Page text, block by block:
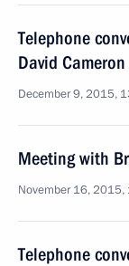
Telephone
David Cameron
December 9, 2015,
Meeting with
November 16,
Telephone